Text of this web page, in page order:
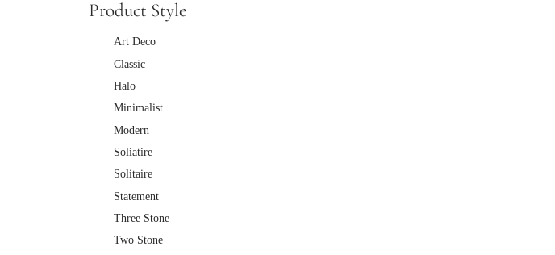
Product Style
Art Deco
Classic
Halo
Minimalist
Modern
Soliatire
Solitaire
Statement
Three Stone
Two Stone